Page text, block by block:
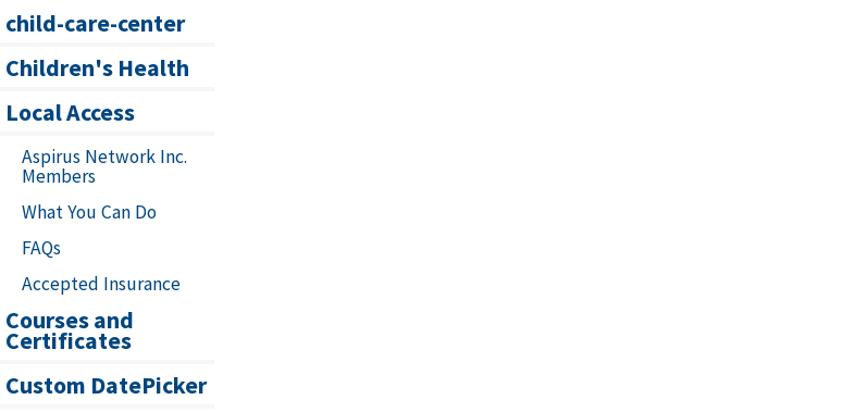
child-care-center
Children's Health
Local Access
Aspirus Network Inc.
Members
What You Can Do
FAQs
Accepted Insurance
Courses and
Certificates
Custom DatePicker